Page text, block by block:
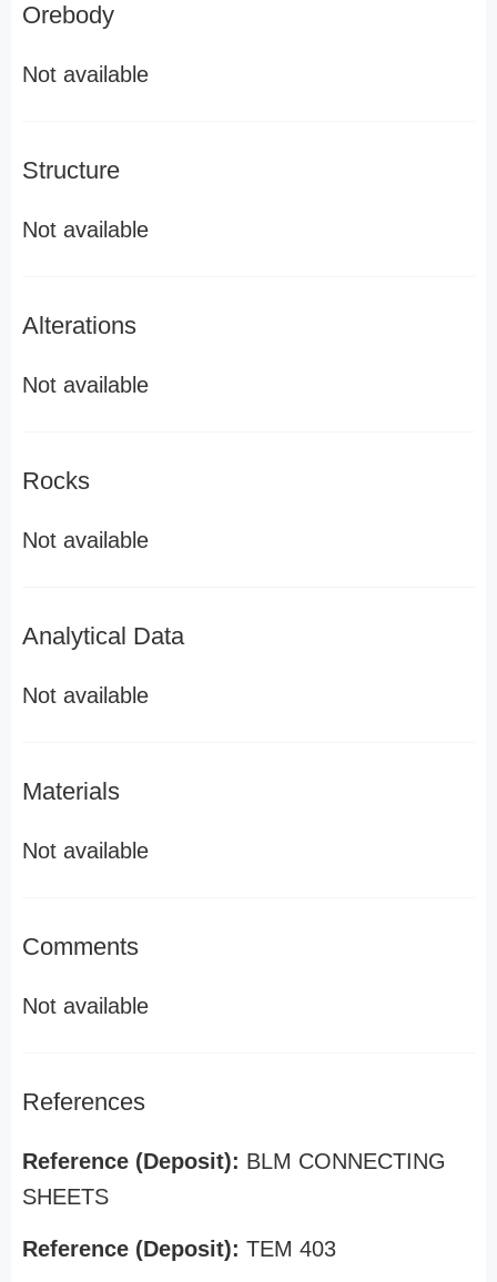
Orebody
Not available
Structure
Not available
Alterations
Not available
Rocks
Not available
Analytical Data
Not available
Materials
Not available
Comments
Not available
References
Reference (Deposit): BLM CONNECTING
SHEETS
Reference (Deposit): TEM 403